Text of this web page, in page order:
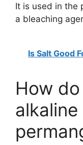
It is used in the
a bleaching
Is Salt Good
How